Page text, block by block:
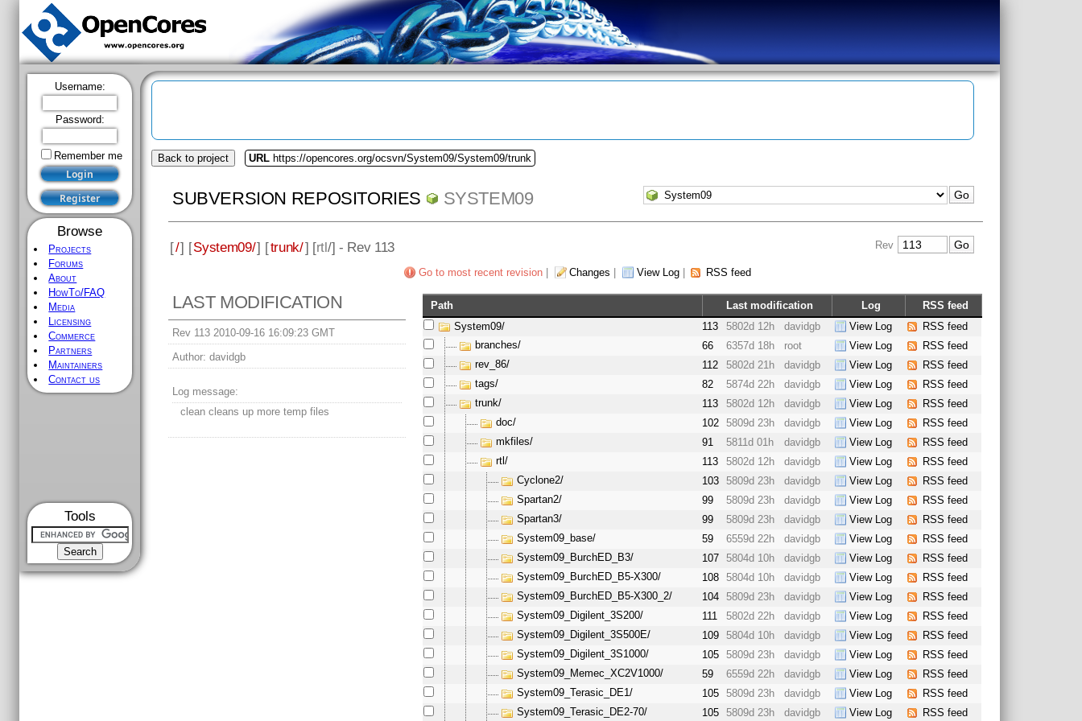
Username:
Password:
Remember me
Browse
Projects
Forums
About
HowTo/FAQ
Media
Licensing
Commerce
Partners
Maintainers
Contact us
Tools
Back to project URL https://opencores.org/ocsvn/System09/System09/trunk
SUBVERSION REPOSITORIES SYSTEM09
[/] [System09/] [trunk/] [rtl/] - Rev 113 Rev
Go to most recent revision| Changes View Log| RSS feed
LAST MODIFICATION
Rev 113 2010-09-16 16:09:23 GMT
Author: davidgb
Log message:
clean cleans up more temp files
Path Last modification Log
RSS feed
System09/
113 5802d 12h davidgb View Log
RSS feed
branches/
66 6357d 18h root View Log
RSS feed
rev_86/
112 5802d 21h davidgb View Log
RSS feed
tags/
82 5874d 22h davidgb View Log
RSS feed
trunk/
113 5802d 12h davidgb View Log
RSS feed
doc/
102 5809d 23h davidgb View Log
RSS feed
mkfiles/
91 5811d 01h davidgb View Log
RSS feed
rtl/
113 5802d 12h davidgb View Log
RSS feed
Cyclone2/
103 5809d 23h davidgb View Log
RSS feed
Spartan2/
99 5809d 23h davidgb View Log
RSS feed
Spartan3/
99 5809d 23h davidgb View Log
RSS feed
System09_base/
59 6559d 22h davidgb View Log
RSS feed
System09_BurchED_B3/
107 5804d 10h davidgb View Log
RSS feed
System09_BurchED_B5-X300/
108 5804d 10h davidgb View Log
RSS feed
System09_BurchED_B5-X300_2/
104 5809d 23h davidgb View Log
RSS feed
System09_Digilent_3S200/
111 5802d 22h davidgb View Log
RSS feed
System09_Digilent_3S500E/
109 5804d 10h davidgb View Log
RSS feed
System09_Digilent_3S1000/
105 5809d 23h davidgb View Log
RSS feed
System09_Memec_XC2V1000/
59 6559d 22h davidgb View Log
RSS feed
System09_Terasic_DE1/
105 5809d 23h davidgb View Log
RSS feed
System09_Terasic_DE2-70/
105 5809d 23h davidgb View Log RSS feed